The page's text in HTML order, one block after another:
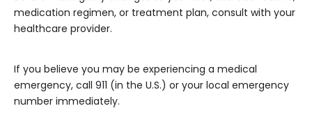
medication regimen, or treatment plan, consult with your
healthcare provider.
If you believe you may be experiencing a medical
emergency, call 911 (in the U.S.) or your local emergency
number immediately.